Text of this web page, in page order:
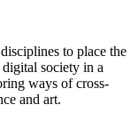
to place the
society in a
ways of cross-
and art.